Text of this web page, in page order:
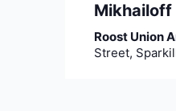
Mikhailoff
Roost Union
Street,